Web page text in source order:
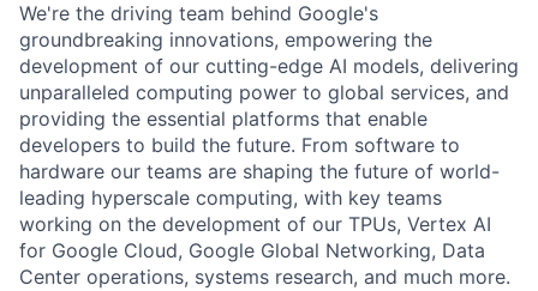
We're the driving team behind Google's
groundbreaking innovations, empowering the
development of our cutting-edge AI models, delivering
unparalleled computing power to global services, and
providing the essential platforms that enable
developers to build the future. From software to
hardware our teams are shaping the future of world-
leading hyperscale computing, with key teams
working on the development of our TPUs, Vertex AI
for Google Cloud, Google Global Networking, Data
Center operations, systems research, and much more.